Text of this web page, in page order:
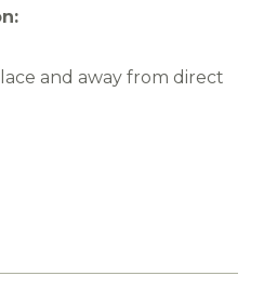
and away from direct